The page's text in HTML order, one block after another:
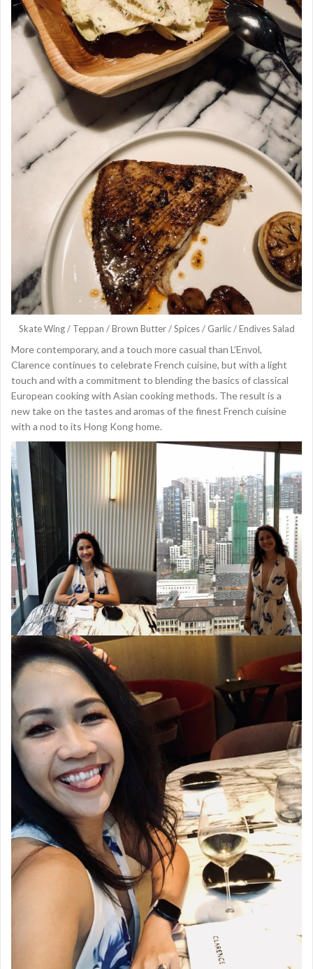
Skate Wing / Teppan / Brown Butter / Spices / Garlic / Endives Salad
More contemporary, and a touch more casual than L’Envol,
Clarence continues to celebrate French cuisine, but with a light
touch and with a commitment to blending the basics of classical
European cooking with Asian cooking methods. The result is a
new take on the tastes and aromas of the finest French cuisine
with a nod to its Hong Kong home.